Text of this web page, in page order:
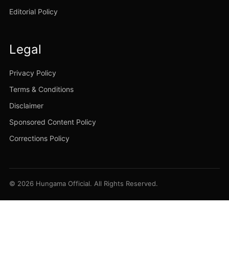
Editorial Policy
Legal
Privacy Policy
Terms & Conditions
Disclaimer
Sponsored Content Policy
Corrections Policy
© 2026 Hungama Official. All Rights Reserved.